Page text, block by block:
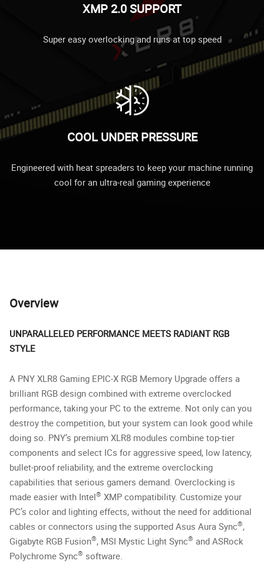
XMP 2.0 SUPPORT
Super easy overlocking and runs at top speed
COOL UNDER PRESSURE
Engineered with heat spreaders to keep your machine running
cool for an ultra-real gaming experience
Overview
UNPARALLELED PERFORMANCE MEETS RADIANT RGB
STYLE
A PNY XLR8 Gaming EPIC-X RGB Memory Upgrade offers a
brilliant RGB design combined with extreme overclocked
performance, taking your PC to the extreme. Not only can you
destroy the competition, but your system can look good while
doing so. PNY’s premium XLR8 modules combine top-tier
components and select ICs for aggressive speed, low latency,
bullet-proof reliability, and the extreme overclocking
capabilities that serious gamers demand. Overclocking is
made easier with Intel® XMP compatibility. Customize your
PC’s color and lighting effects, without the need for additional
cables or connectors using the supported Asus Aura Sync®,
Gigabyte RGB Fusion®, MSI Mystic Light Sync® and ASRock
Polychrome Sync® software.